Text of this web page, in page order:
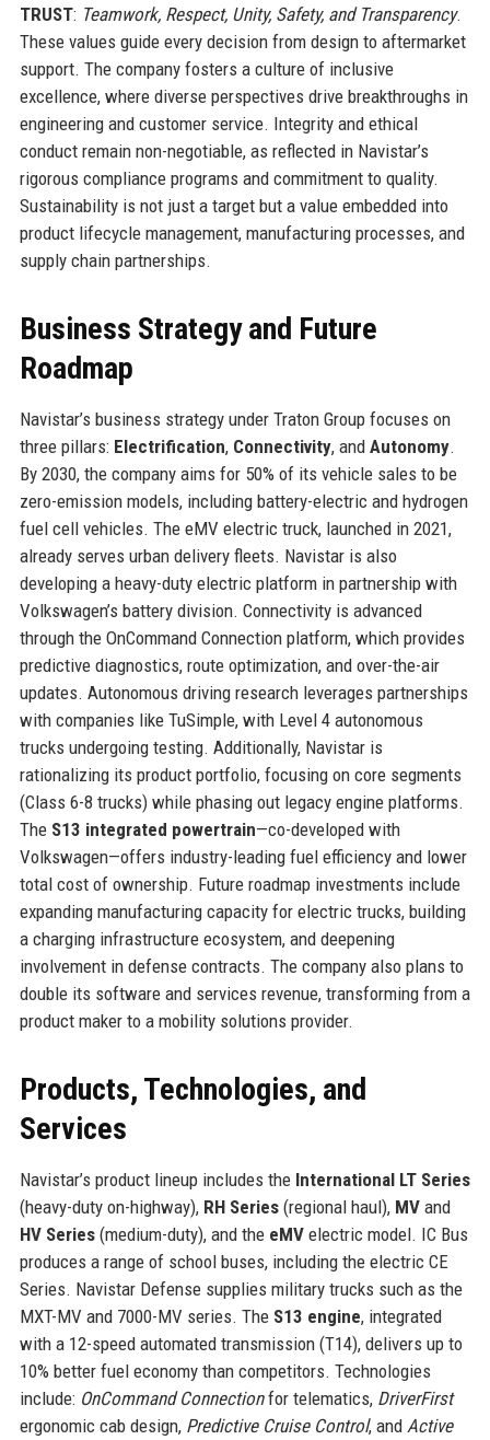
TRUST: Teamwork, Respect, Unity, Safety, and Transparency.
These values guide every decision from design to aftermarket
support. The company fosters a culture of inclusive
excellence, where diverse perspectives drive breakthroughs in
engineering and customer service. Integrity and ethical
conduct remain non-negotiable, as reflected in Navistar’s
rigorous compliance programs and commitment to quality.
Sustainability is not just a target but a value embedded into
product lifecycle management, manufacturing processes, and
supply chain partnerships.
Business Strategy and Future
Roadmap
Navistar’s business strategy under Traton Group focuses on
three pillars: Electrification, Connectivity, and Autonomy.
By 2030, the company aims for 50% of its vehicle sales to be
zero-emission models, including battery-electric and hydrogen
fuel cell vehicles. The eMV electric truck, launched in 2021,
already serves urban delivery fleets. Navistar is also
developing a heavy-duty electric platform in partnership with
Volkswagen’s battery division. Connectivity is advanced
through the OnCommand Connection platform, which provides
predictive diagnostics, route optimization, and over-the-air
updates. Autonomous driving research leverages partnerships
with companies like TuSimple, with Level 4 autonomous
trucks undergoing testing. Additionally, Navistar is
rationalizing its product portfolio, focusing on core segments
(Class 6-8 trucks) while phasing out legacy engine platforms.
The S13 integrated powertrain—co-developed with
Volkswagen—offers industry-leading fuel efficiency and lower
total cost of ownership. Future roadmap investments include
expanding manufacturing capacity for electric trucks, building
a charging infrastructure ecosystem, and deepening
involvement in defense contracts. The company also plans to
double its software and services revenue, transforming from a
product maker to a mobility solutions provider.
Products, Technologies, and
Services
Navistar’s product lineup includes the International LT Series
(heavy-duty on-highway), RH Series(regional haul), MVand
HV Series(medium-duty), and the eMVelectric model. IC Bus
produces a range of school buses, including the electric CE
Series. Navistar Defense supplies military trucks such as the
MXT-MV and 7000-MV series. The S13 engine, integrated
with a 12-speed automated transmission (T14), delivers up to
10% better fuel economy than competitors. Technologies
include: OnCommand Connectionfor telematics, DriverFirst
ergonomic cab design, Predictive Cruise Control, and Active